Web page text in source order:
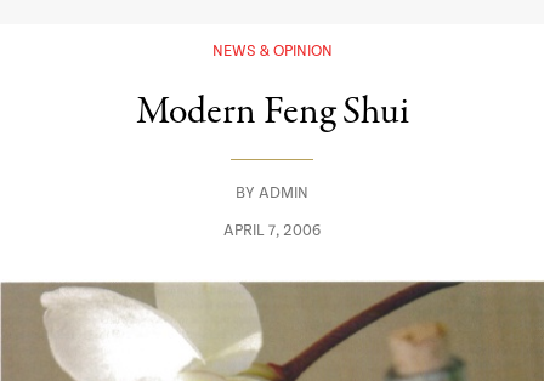
NEWS & OPINION
Modern Feng Shui
BY ADMIN
APRIL 7, 2006